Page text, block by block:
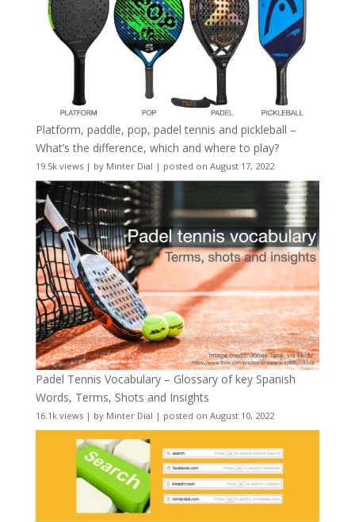
Platform, paddle, pop, padel tennis and pickleball –
What’s the difference, which and where to play?
19.5k views| by Minter Dial | posted on August 17, 2022
Padel Tennis Vocabulary – Glossary of key Spanish
Words, Terms, Shots and Insights
16.1k views| by Minter Dial | posted on August 10, 2022